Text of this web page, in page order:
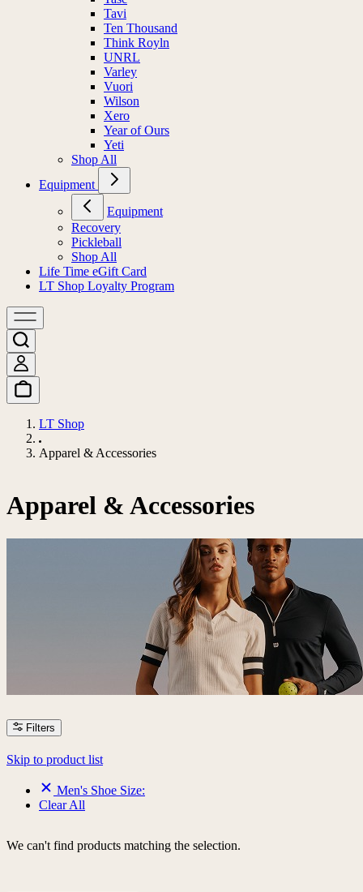
Tavi
Ten Thousand
Think Royln
UNRL
Varley
Vuori
Wilson
Xero
Year of Ours
Yeti
Shop All
Equipment
Equipment
Recovery
Pickleball
Shop All
Life Time eGift Card
LT Shop Loyalty Program
LT Shop
Apparel & Accessories
Apparel & Accessories
Filters
Skip to product list
Men's Shoe Size:
Clear All
We can't find products matching the selection.